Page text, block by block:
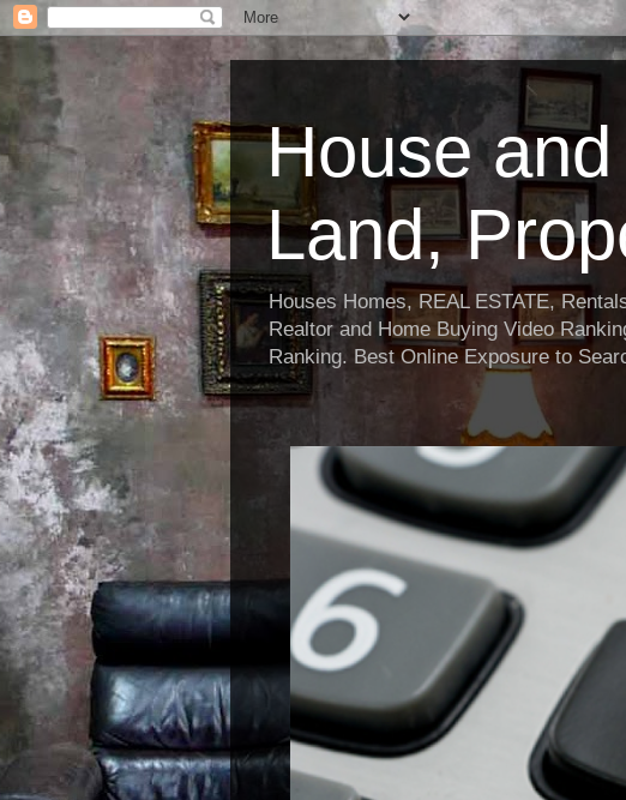
House
Land,
Houses Homes, REAL ESTATE,
Realtor and Home Buying Video
Ranking. Best Online Exposure to